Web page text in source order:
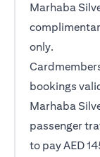
Marhaba
only.
bookings
Marhaba
passenger
to pay AED